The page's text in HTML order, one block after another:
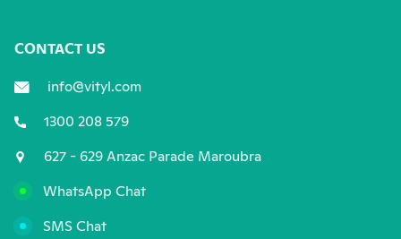
CONTACT US
info@vityl.com
1300 208 579
627 - 629 Anzac Parade Maroubra
WhatsApp Chat
SMS Chat